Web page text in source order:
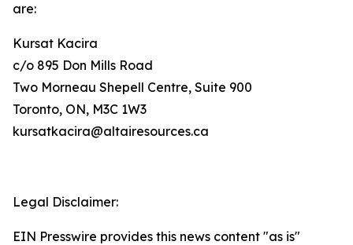
are:
Kursat Kacira
c/o 895 Don Mills Road
Two Morneau Shepell Centre, Suite 900
Toronto, ON, M3C 1W3
kursatkacira@altairesources.ca
Legal Disclaimer:
EIN Presswire provides this news content "as is"